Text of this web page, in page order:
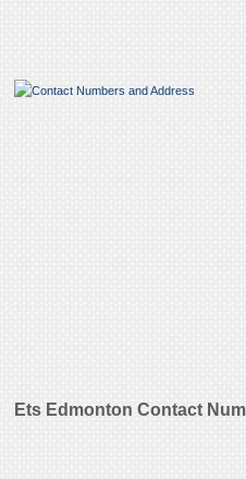
Ets Edmonton Contact